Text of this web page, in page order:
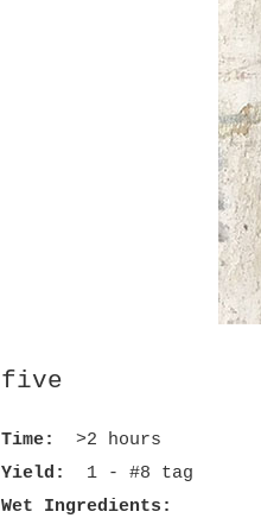
five
Time: >2 hours
Yield: 1 - #8 tag
Wet Ingredients: